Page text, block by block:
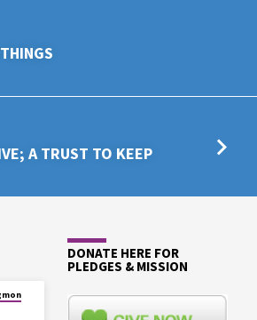
A TRUST TO KEEP
DONATE HERE FOR
PLEDGES & MISSION